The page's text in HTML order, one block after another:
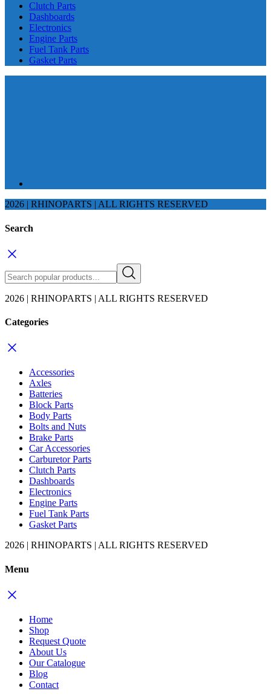
Clutch Parts
Dashboards
Electronics
Engine Parts
Fuel Tank Parts
Gasket Parts
2026 | RHINOPARTS | ALL RIGHTS RESERVED
Search
2026 | RHINOPARTS | ALL RIGHTS RESERVED
Categories
Accessories
Axles
Batteries
Block Parts
Body Parts
Bolts and Nuts
Brake Parts
Car Accessories
Carburetor Parts
Clutch Parts
Dashboards
Electronics
Engine Parts
Fuel Tank Parts
Gasket Parts
2026 | RHINOPARTS | ALL RIGHTS RESERVED
Menu
Home
Shop
Request Quote
About Us
Our Catalogue
Blog
Contact